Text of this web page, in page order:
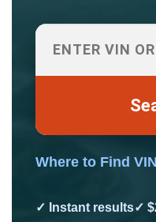
Where to Find
✓ Instant results✓